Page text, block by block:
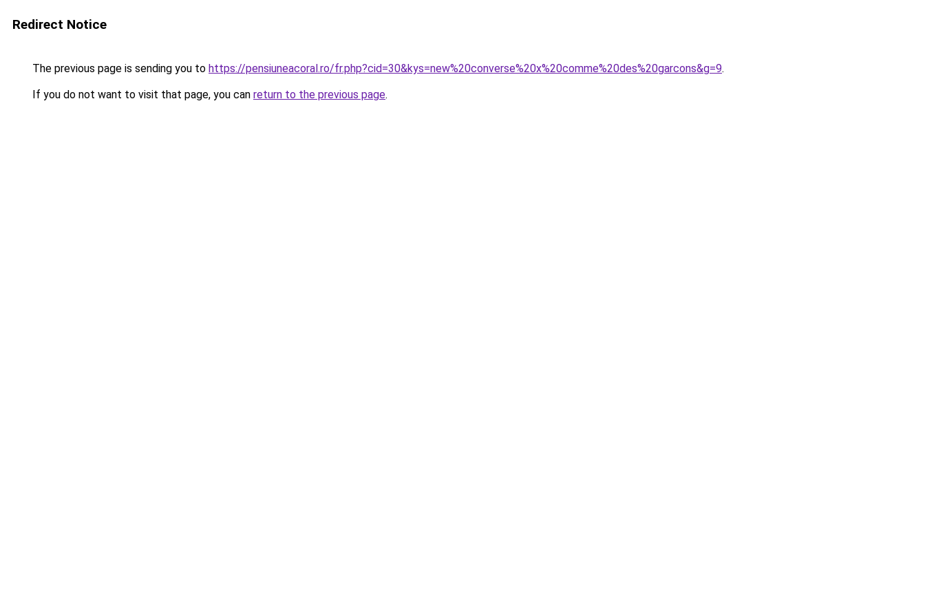
Redirect Notice
The previous page is sending you to https://pensiuneacoral.ro/fr.php?cid=30&kys=new%20converse%20x%20comme%20des%20garcons&g=9.
If you do not want to visit that page, you can return to the previous page.